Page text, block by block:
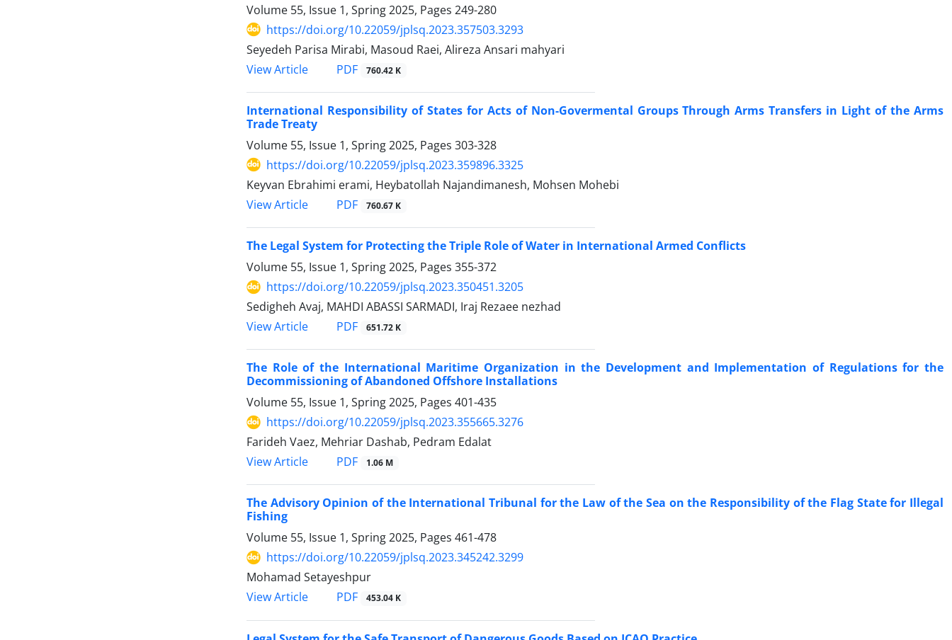
Volume 55, Issue 1, Spring 2025, Pages 249-280
https://doi.org/10.22059/jplsq.2023.357503.3293
Seyedeh Parisa Mirabi, Masoud Raei, Alireza Ansari mahyari
View Article
PDF 760.42 K
International Responsibility of States for Acts of Non-Govermental ‎Groups Through Arms Transfers in Light of the Arms
Trade Treaty
Volume 55, Issue 1, Spring 2025, Pages 303-328
https://doi.org/10.22059/jplsq.2023.359896.3325
Keyvan Ebrahimi erami, Heybatollah Najandimanesh, Mohsen Mohebi
View Article
PDF 760.67 K
The Legal System for Protecting the Triple Role of Water in ‎International Armed Conflicts
Volume 55, Issue 1, Spring 2025, Pages 355-372
https://doi.org/10.22059/jplsq.2023.350451.3205
Sedigheh Avaj, MAHDI ABASSI SARMADI, Iraj Rezaee nezhad
View Article
PDF 651.72 K
The Role of the International Maritime Organization in the ‎Development and Implementation of Regulations for the
‎Decommissioning of Abandoned Offshore Installations
Volume 55, Issue 1, Spring 2025, Pages 401-435
https://doi.org/10.22059/jplsq.2023.355665.3276
Farideh Vaez, Mehriar Dashab, Pedram Edalat
View Article
PDF 1.06 M
The Advisory Opinion of the International Tribunal for the Law of the ‎Sea on the Responsibility of the Flag State for Illegal
Fishing
Volume 55, Issue 1, Spring 2025, Pages 461-478
https://doi.org/10.22059/jplsq.2023.345242.3299
Mohamad Setayeshpur
View Article
PDF 453.04 K